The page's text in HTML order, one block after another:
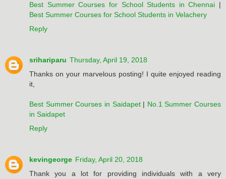
Best Summer Courses for School Students in Chennai |
Best Summer Courses for School Students in Velachery
Reply
srihariparu Thursday, April 19, 2018
Thanks on your marvelous posting! I quite enjoyed reading
it,
Best Summer Courses in Saidapet| No.1 Summer Courses
in Saidapet
Reply
kevingeorge Friday, April 20, 2018
Thank you a lot for providing individuals with a very